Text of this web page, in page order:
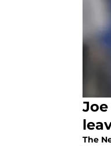
The